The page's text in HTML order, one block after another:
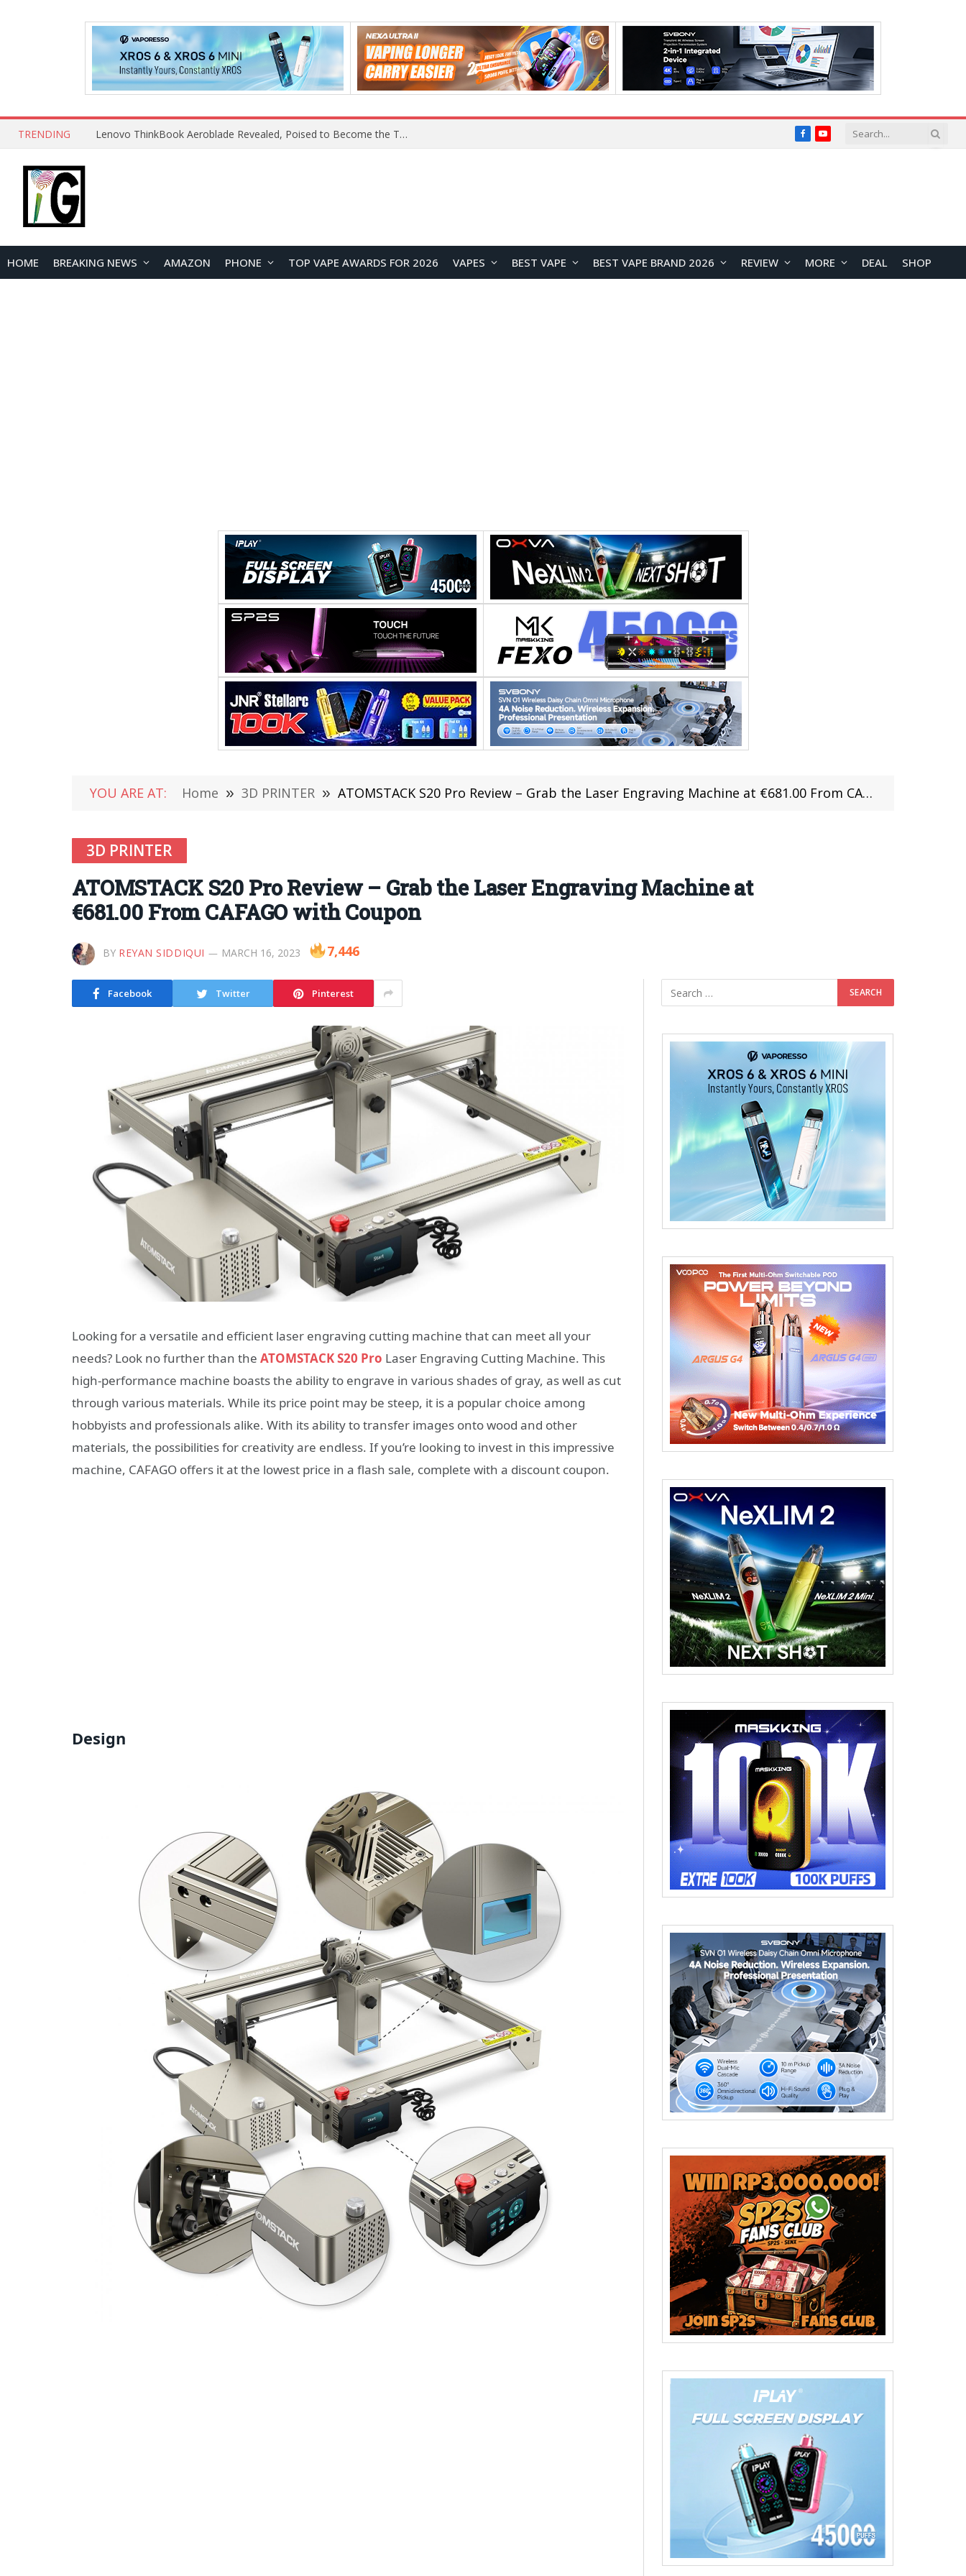
TRENDING Lenovo ThinkBook Aeroblade Revealed, Poised to Become the Thinnest ThinkBook Laptop Yet FacebookYouTube
HOME BREAKING NEWS AMAZON PHONE TOP VAPE AWARDS FOR 2026 VAPES BEST VAPE BEST VAPE BRAND 2026 REVIEW MORE DEAL SHOP
YOU ARE AT: Home » 3D PRINTER » ATOMSTACK S20 Pro Review – Grab the Laser Engraving Machine at €681.00 From CAFAGO with Coupon
3D PRINTER
ATOMSTACK S20 Pro Review – Grab the Laser Engraving Machine at
€681.00 From CAFAGO with Coupon
BY REYAN SIDDIQUI MARCH 16, 2023 7,446
Facebook Twitter Pinterest
Looking for a versatile and efficient laser engraving cutting machine that can meet all your
needs? Look no further than the ATOMSTACK S20 Pro Laser Engraving Cutting Machine. This
high-performance machine boasts the ability to engrave in various shades of gray, as well as cut
through various materials. While its price point may be steep, it is a popular choice among
hobbyists and professionals alike. With its ability to transfer images onto wood and other
materials, the possibilities for creativity are endless. If you’re looking to invest in this impressive
machine, CAFAGO offers it at the lowest price in a flash sale, complete with a discount coupon.
Design